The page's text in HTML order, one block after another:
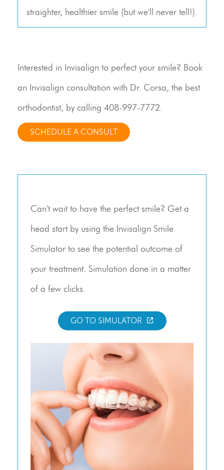
straighter, healthier smile (but we'll never tell!).
Interested in Invisalign to perfect your smile? Book
an Invisalign consultation with Dr. Corsa, the best
orthodontist, by calling 408-997-7772.
SCHEDULE A CONSULT
Can't wait to have the perfect smile? Get a
head start by using the Invisalign Smile
Simulator to see the potential outcome of
your treatment. Simulation done in a matter
of a few clicks.
GO TO SIMULATOR